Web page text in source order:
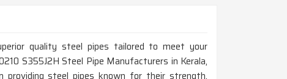
quality steel pipes tailored to meet your
S355J2H Steel Pipe Manufacturers in Kerala,